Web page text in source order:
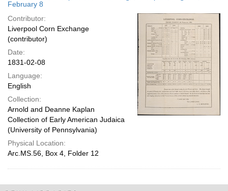
page
February 8
Contributor:
Liverpool Corn Exchange
(contributor)
Date:
1831-02-08
Language:
English
Collection:
Arnold and Deanne Kaplan
Collection of Early American Judaica
(University of Pennsylvania)
Physical Location:
Arc.MS.56, Box 4, Folder 12